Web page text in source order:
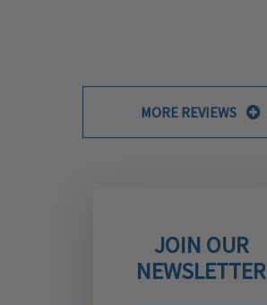
MORE REVIEWS
JOIN OUR
NEWSLETTER